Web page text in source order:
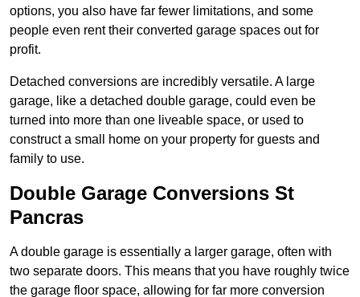
options, you also have far fewer limitations, and some
people even rent their converted garage spaces out for
profit.
Detached conversions are incredibly versatile. A large
garage, like a detached double garage, could even be
turned into more than one liveable space, or used to
construct a small home on your property for guests and
family to use.
Double Garage Conversions St
Pancras
A double garage is essentially a larger garage, often with
two separate doors. This means that you have roughly twice
the garage floor space, allowing for far more conversion